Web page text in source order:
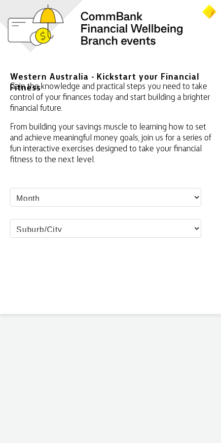
Western Australia - Kickstart your Financial
Fitness
Gain the knowledge and practical steps you need to take
control of your finances today and start building a brighter
financial future.
From building your savings muscle to learning how to set
and achieve meaningful money goals, join us for a series of
fun interactive exercises designed to take your financial
fitness to the next level.